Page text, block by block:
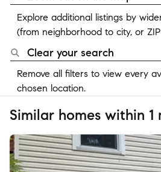
Explore additional listings by
(from neighborhood to city, or
Clear your search
Remove all filters to view every
chosen location.
Similar homes within 1